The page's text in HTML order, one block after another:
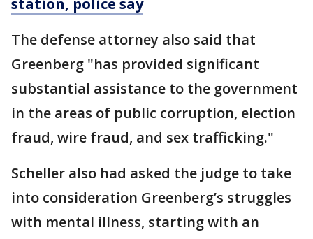
station, police say
The defense attorney also said that
Greenberg "has provided significant
substantial assistance to the government
in the areas of public corruption, election
fraud, wire fraud, and sex trafficking."
Scheller also had asked the judge to take
into consideration Greenberg’s struggles
with mental illness, starting with an